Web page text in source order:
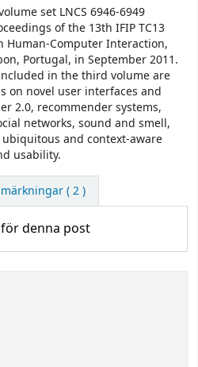
set LNCS 6946-6949
of the 13th IFIP TC13
Human-Computer Interaction,
Portugal, in September 2011.
in the third volume are
on novel user interfaces and
2.0, recommender systems,
networks, sound and smell,
and context-aware
usability.
( 2 )
denna post